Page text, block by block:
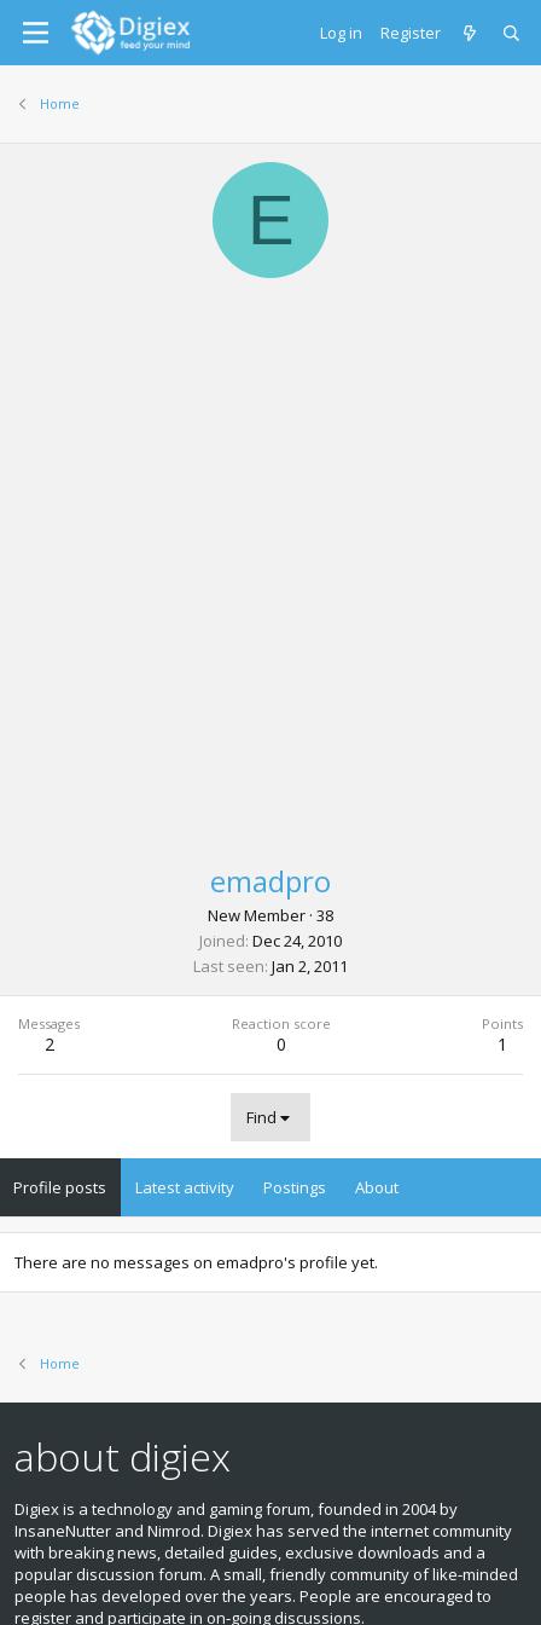
Log in Register
Home
E
emadpro
New Member · 38
Joined Dec 24, 2010
Last seen Jan 2, 2011
Messages
2
Reaction score
0
Points
1
Find
Profile posts Latest activity Postings About
There are no messages on emadpro's profile yet.
Home
about digiex
Digiex is a technology and gaming forum, founded in 2004 by
InsaneNutter and Nimrod. Digiex has served the internet community
with breaking news, detailed guides, exclusive downloads and a
popular discussion forum. A small, friendly community of like‑minded
people has developed over the years. People are encouraged to
register and participate in on‑going discussions.